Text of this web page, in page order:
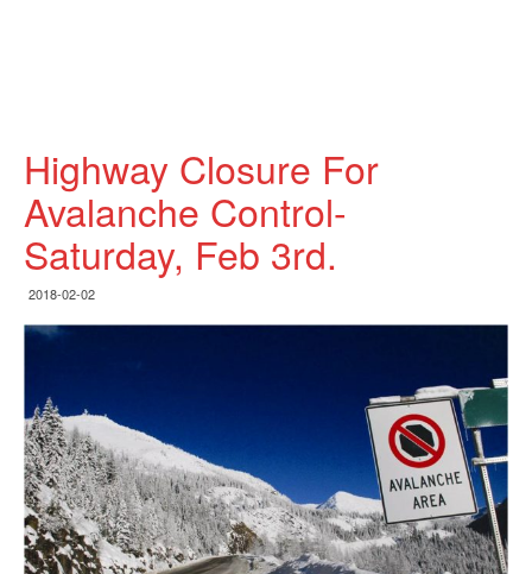
Highway Closure For
Avalanche Control-
Saturday, Feb 3rd.
2018-02-02